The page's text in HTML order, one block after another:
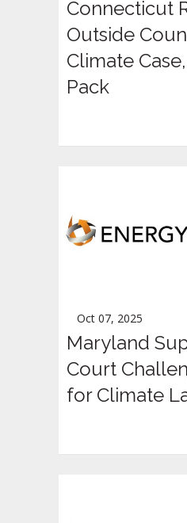
Connecticut
Outside
Climate
Pack
Oct 07, 2025
Maryland
Court
for Climate